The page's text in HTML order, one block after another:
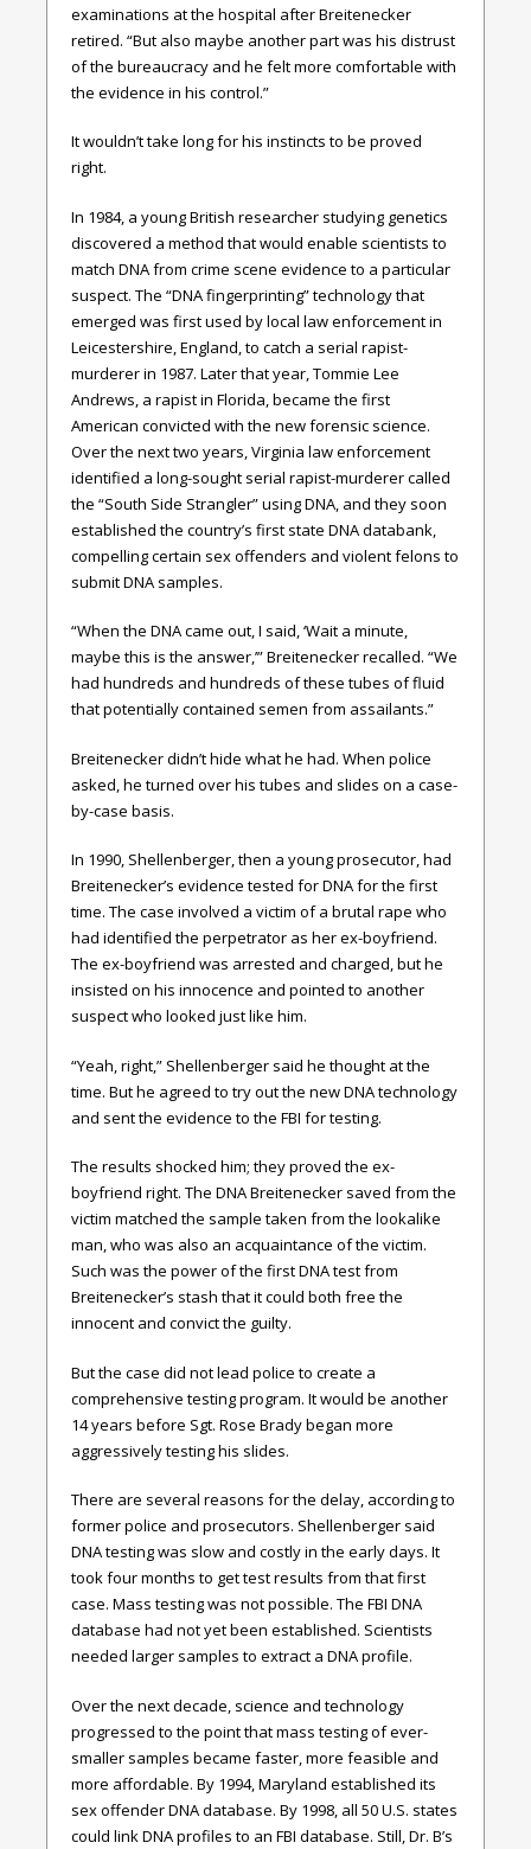
examinations at the hospital after Breitenecker
retired. “But also maybe another part was his distrust
of the bureaucracy and he felt more comfortable with
the evidence in his control.”
It wouldn’t take long for his instincts to be proved
right.
In 1984, a young British researcher studying genetics
discovered a method that would enable scientists to
match DNA from crime scene evidence to a particular
suspect. The “DNA fingerprinting” technology that
emerged was first used by local law enforcement in
Leicestershire, England, to catch a serial rapist-
murderer in 1987. Later that year, Tommie Lee
Andrews, a rapist in Florida, became the first
American convicted with the new forensic science.
Over the next two years, Virginia law enforcement
identified a long-sought serial rapist-murderer called
the “South Side Strangler” using DNA, and they soon
established the country’s first state DNA databank,
compelling certain sex offenders and violent felons to
submit DNA samples.
“When the DNA came out, I said, ‘Wait a minute,
maybe this is the answer,’” Breitenecker recalled. “We
had hundreds and hundreds of these tubes of fluid
that potentially contained semen from assailants.”
Breitenecker didn’t hide what he had. When police
asked, he turned over his tubes and slides on a case-
by-case basis.
In 1990, Shellenberger, then a young prosecutor, had
Breitenecker’s evidence tested for DNA for the first
time. The case involved a victim of a brutal rape who
had identified the perpetrator as her ex-boyfriend.
The ex-boyfriend was arrested and charged, but he
insisted on his innocence and pointed to another
suspect who looked just like him.
“Yeah, right,” Shellenberger said he thought at the
time. But he agreed to try out the new DNA technology
and sent the evidence to the FBI for testing.
The results shocked him; they proved the ex-
boyfriend right. The DNA Breitenecker saved from the
victim matched the sample taken from the lookalike
man, who was also an acquaintance of the victim.
Such was the power of the first DNA test from
Breitenecker’s stash that it could both free the
innocent and convict the guilty.
But the case did not lead police to create a
comprehensive testing program. It would be another
14 years before Sgt. Rose Brady began more
aggressively testing his slides.
There are several reasons for the delay, according to
former police and prosecutors. Shellenberger said
DNA testing was slow and costly in the early days. It
took four months to get test results from that first
case. Mass testing was not possible. The FBI DNA
database had not yet been established. Scientists
needed larger samples to extract a DNA profile.
Over the next decade, science and technology
progressed to the point that mass testing of ever-
smaller samples became faster, more feasible and
more affordable. By 1994, Maryland established its
sex offender DNA database. By 1998, all 50 U.S. states
could link DNA profiles to an FBI database. Still, Dr. B’s